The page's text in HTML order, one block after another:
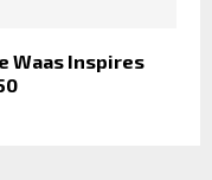
Waas Inspires